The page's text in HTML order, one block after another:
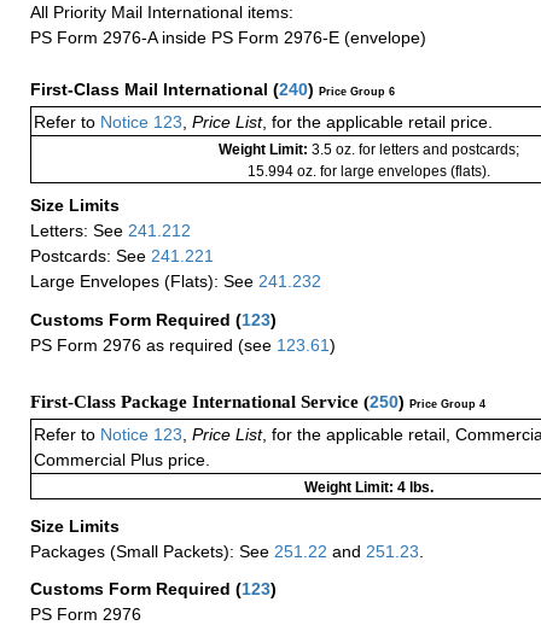
All Priority Mail International items:
PS Form 2976-A inside PS Form 2976-E (envelope)
First-Class Mail International (240) Price Group 6
Refer to Notice 123, Price List, for the applicable retail price.
Weight Limit: 3.5 oz. for letters and postcards;
15.994 oz. for large envelopes (flats).
Size Limits
Letters: See 241.212
Postcards: See 241.221
Large Envelopes (Flats): See 241.232
Customs Form Required (123)
PS Form 2976 as required (see 123.61)
First-Class Package International Service (250) Price Group 4
Refer to Notice 123 Price List, for the applicable retail,
Commercial Plus price.
Weight Limit: 4 lbs.
Size Limits
Packages (Small Packets): See 251.22 and 251.23
Customs Form Required (123)
PS Form 2976